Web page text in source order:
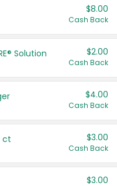
$8.00
Cash Back
Solution $2.00
Cash Back
$4.00
Cash Back
ct $3.00
Cash Back
$3.00